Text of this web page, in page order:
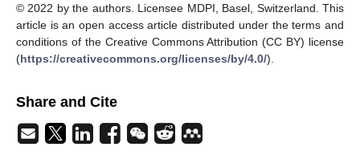
© 2022 by the authors. Licensee MDPI, Basel, Switzerland. This
article is an open access article distributed under the terms and
conditions of the Creative Commons Attribution (CC BY) license
(https://creativecommons.org/licenses/by/4.0/).
Share and Cite